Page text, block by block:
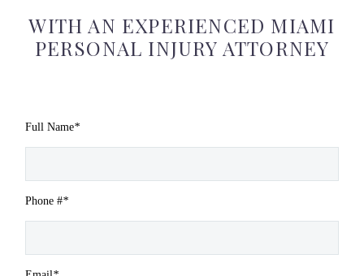
WITH AN EXPERIENCED MIAMI
PERSONAL INJURY ATTORNEY
Full Name*
Phone #*